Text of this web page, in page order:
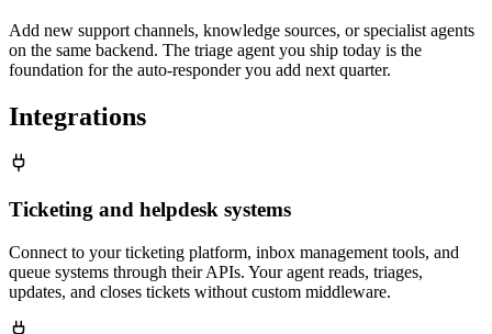
Add new support channels, knowledge sources, or specialist agents
on the same backend. The triage agent you ship today is the
foundation for the auto-responder you add next quarter.
Integrations
Ticketing and helpdesk systems
Connect to your ticketing platform, inbox management tools, and
queue systems through their APIs. Your agent reads, triages,
updates, and closes tickets without custom middleware.